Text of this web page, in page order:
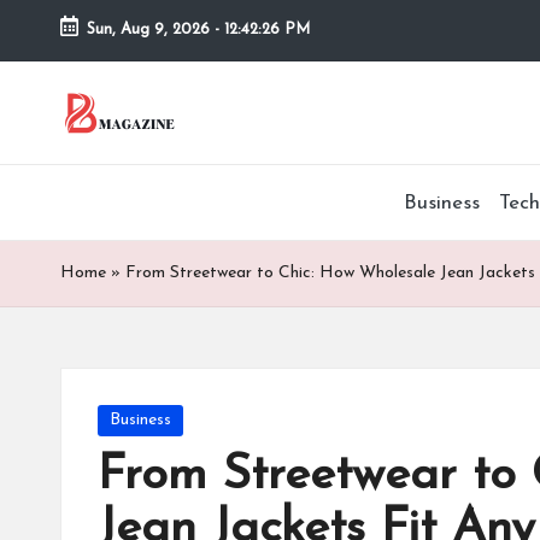
Skip
content
Sun, Aug 9, 2026 - 12:42:27 PM
T
B
M
Different
www
theboringmagazine.com
things
Business
Home » From Streetwear to Chic: How Wholesale Jean
Posted
in
Business
From Streetwear to
Jean Jackets Fit